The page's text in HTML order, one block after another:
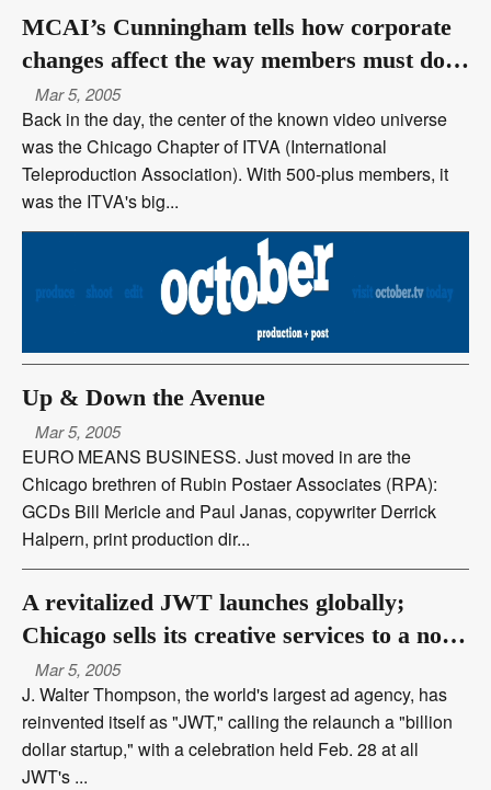
MCAI’s Cunningham tells how corporate
changes affect the way members must do
business today
Mar 5, 2005
Back in the day, the center of the known video universe
was the Chicago Chapter of ITVA (International
Teleproduction Association). With 500-plus members, it
was the ITVA's big...
Up & Down the Avenue
Mar 5, 2005
EURO MEANS BUSINESS. Just moved in are the
Chicago brethren of Rubin Postaer Associates (RPA):
GCDs Bill Mericle and Paul Janas, copywriter Derrick
Halpern, print production dir...
A revitalized JWT launches globally;
Chicago sells its creative services to a non-
profit via e-Bay
Mar 5, 2005
J. Walter Thompson, the world's largest ad agency, has
reinvented itself as "JWT," calling the relaunch a "billion
dollar startup," with a celebration held Feb. 28 at all
JWT's ...